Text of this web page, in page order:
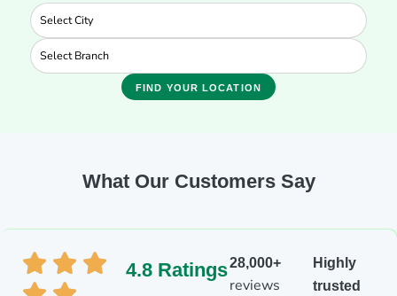
FIND YOUR LOCATION
What Our Customers Say
4.8 Ratings28,000+
reviews
Highly
trusted